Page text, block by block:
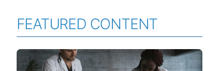
FEATURED CONTENT